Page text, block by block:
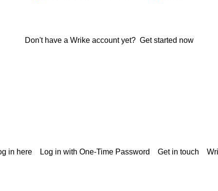
Don't have a Wrike account yet? Get started now
in here Log in with One-Time Password Get in touch